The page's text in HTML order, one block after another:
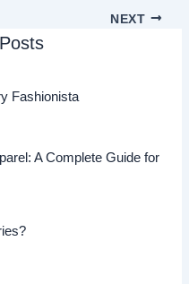
NEXT
Fashionista
A Complete Guide for